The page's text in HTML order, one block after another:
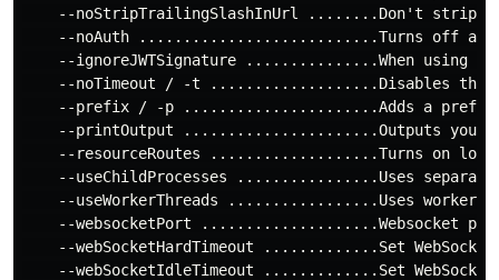
--noStripTrailingSlashInUrl ........Don't strip
--noAuth ...........................Turns off
--ignoreJWTSignature ...............When using
--noTimeout / -t ...................Disables the
--prefix / -p ......................Adds a
--printOutput ......................Outputs your
--resourceRoutes ...................Turns on
--useChildProcesses ................Uses
--useWorkerThreads .................Uses worker
--websocketPort ....................Websocket
--webSocketHardTimeout .............Set
--webSocketIdleTimeout .............Set